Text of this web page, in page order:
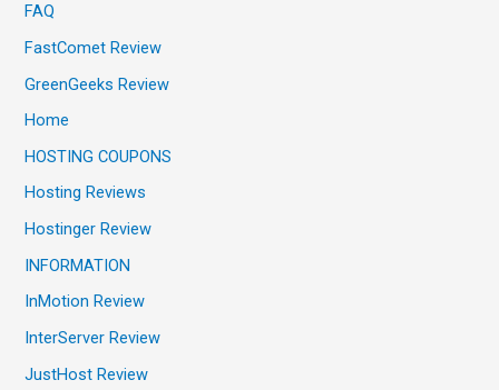
FAQ
FastComet Review
GreenGeeks Review
Home
HOSTING COUPONS
Hosting Reviews
Hostinger Review
INFORMATION
InMotion Review
InterServer Review
JustHost Review